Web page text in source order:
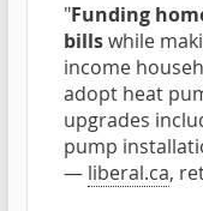
"Funding
billswhile
income
adopt heat
upgrades
pump
— liberal.ca,